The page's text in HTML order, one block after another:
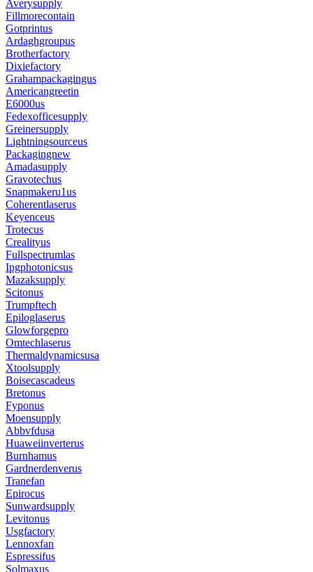
Averysupply
Fillmorecontain
Gotprintus
Ardaghgroupus
Brotherfactory
Dixiefactory
Grahampackagingus
Americangreetin
E6000us
Fedexofficesupply
Greinersupply
Lightningsourceus
Packagingnew
Amadasupply
Gravotechus
Snapmakeru1us
Coherentlaserus
Keyenceus
Trotecus
Crealityus
Fullspectrumlas
Ipgphotonicsus
Mazaksupply
Scitonus
Trumpftech
Epiloglaserus
Glowforgepro
Omtechlaserus
Thermaldynamicsusa
Xtoolsupply
Boisecascadeus
Bretonus
Fyponus
Moensupply
Abbvfdusa
Huaweiinverterus
Burnhamus
Gardnerdenverus
Tranefan
Epirocus
Sunwardsupply
Levitonus
Usgfactory
Lennoxfan
Espressifus
Solmaxus